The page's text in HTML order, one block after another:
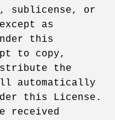
sublicense, or
as
this
to copy,
the
automatically
this License.
received